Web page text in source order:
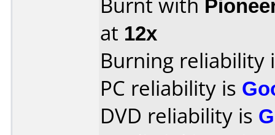
at 12x
Burning reliability
PC reliability is
DVD reliability is